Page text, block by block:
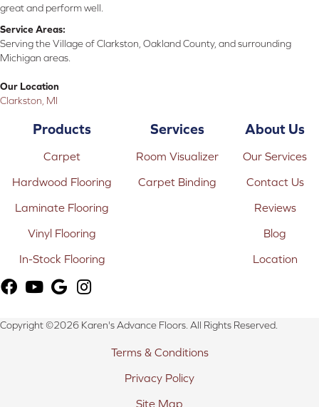
great and perform well.
Service Areas:
Serving the Village of Clarkston, Oakland County, and surrounding
Michigan areas.
Our Location
Clarkston, MI
Products
Carpet
Hardwood Flooring
Laminate Flooring
Vinyl Flooring
In-Stock Flooring
Services
Room Visualizer
Carpet Binding
About Us
Our Services
Contact Us
Reviews
Blog
Location
Copyright ©2026 Karen's Advance Floors. All Rights Reserved.
Terms & Conditions
Privacy Policy
Site Map